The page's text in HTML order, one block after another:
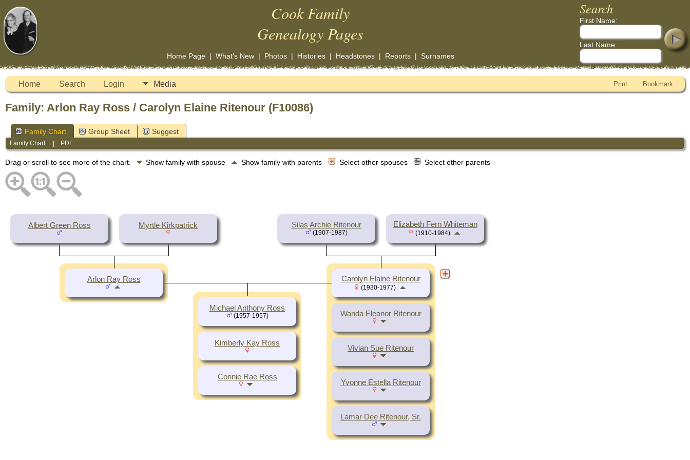
Cook Family
Genealogy Pages
Home Page| What's New| Photos| Histories| Headstones| Reports| Surnames
Search
First Name:
Last Name:
Home Search Login Media Print Bookmark
Family: Arlon Ray Ross / Carolyn Elaine Ritenour (F10086)
Family Chart Group Sheet Suggest
Family Chart PDF
Drag or scroll to see more of the chart. Show family with spouse Show family with parents Select other spouses Select other parents
Albert Green Ross Myrtle Kirkpatrick Silas Archie Ritenour
(1907-1987)
Elizabeth Fern Whiteman
(1910-1984)
Wanda Eleanor Ritenour
Vivian Sue Ritenour
Yvonne Estella Ritenour
Lamar Dee Ritenour, Sr.
Arlon Ray Ross Carolyn Elaine Ritenour
(1930-1977)
Michael Anthony Ross
(1957-1957)
Kimberly Kay Ross
Connie Rae Ross